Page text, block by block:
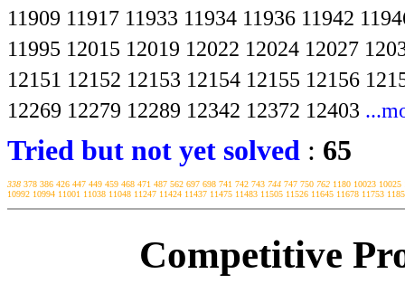
11909 11917 11933 11934 11936 11942
11995 12015 12019 12022 12024 12027
12151 12152 12153 12154 12155 12156
12269 12279 12289 12342 12372 12403
Tried but not yet solved : 65
338 378 386 426 447 449 459 468 471 487 562 697 698 741 742 743 744 747 750 762 1180 10023 10025
10992 10994 11001 11038 11048 11247 11424 11437 11475 11483 11505 11526 11645 11678 11753
Competitive